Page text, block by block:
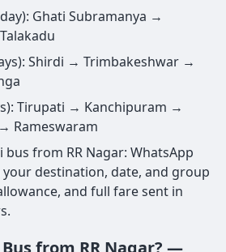
Ghati Subramanya →
Shirdi → Trimbakeshwar →
Tirupati → Kanchipuram →
Rameswaram
from RR Nagar: WhatsApp
your destination, date, and group
and full fare sent in
from RR Nagar? —